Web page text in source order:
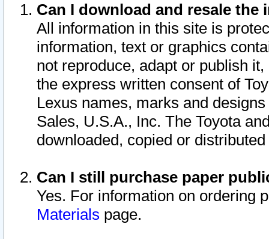
Can I download and resale
All information in this site is
information, text or graphics
not reproduce, adapt or publish
the express written consent of
Lexus names, marks and
Sales, U.S.A., Inc. The Toyota
downloaded, copied or
Can I still purchase paper
Yes. For information on ordering
Materials page.